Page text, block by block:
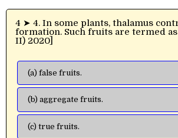
4 ➤ 4. In some plants, thalamus contributes to fruit
formation. Such fruits are termed as [NEET (Phase-
II) 2020]
(a) false fruits.
(b) aggregate fruits.
(c) true fruits.